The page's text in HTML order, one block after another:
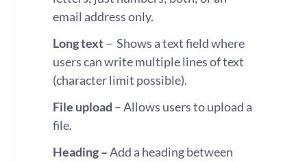
email address only.
Long text– Shows a text field where
users can write multiple lines of text
(character limit possible).
File upload – Allows users to upload a
file.
Heading –Add a heading between